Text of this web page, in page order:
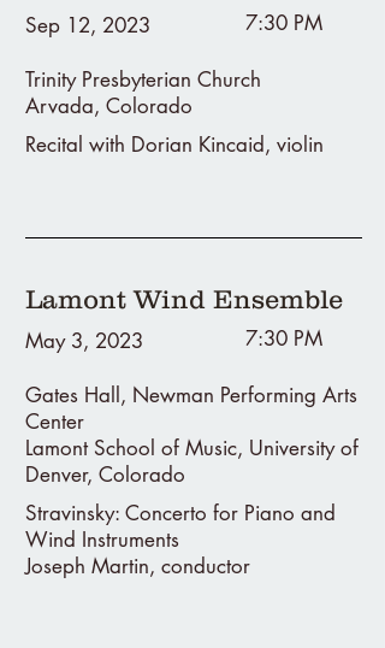
Sep 12, 2023 7:30 PM
Trinity Presbyterian Church
Arvada, Colorado
Recital with Dorian Kincaid, violin
Lamont Wind Ensemble
May 3, 2023 7:30 PM
Gates Hall, Newman Performing Arts
Center
Lamont School of Music, University of
Denver, Colorado
Stravinsky: Concerto for Piano and
Wind Instruments
Joseph Martin, conductor